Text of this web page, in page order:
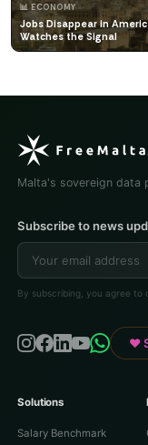
📊 ECONOMY
Jobs Disappear in
Watches the Signal
Malta's sovereign data
Subscribe to news
By subscribing, you agree to
♥
Solutions
Salary Benchmark